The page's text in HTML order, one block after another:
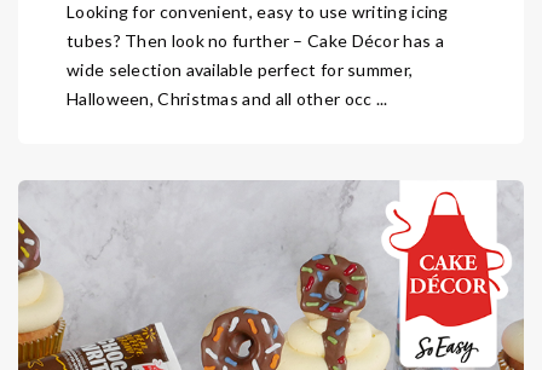
Looking for convenient, easy to use writing icing
tubes? Then look no further – Cake Décor has a
wide selection available perfect for summer,
Halloween, Christmas and all other occ ...